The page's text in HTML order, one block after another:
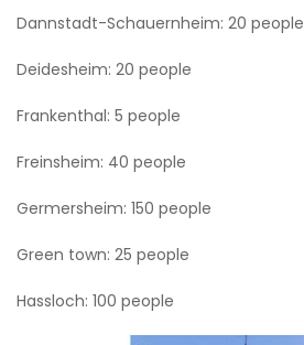
Dannstadt-Schauernheim: 20 people
Deidesheim: 20 people
Frankenthal: 5 people
Freinsheim: 40 people
Germersheim: 150 people
Green town: 25 people
Hassloch: 100 people